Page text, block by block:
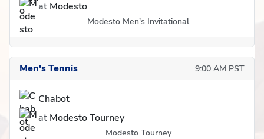
at Modesto
Modesto Men's Invitational
Men's Tennis 9:00 AM PST
Chabot
at Modesto Tourney
Modesto Tourney